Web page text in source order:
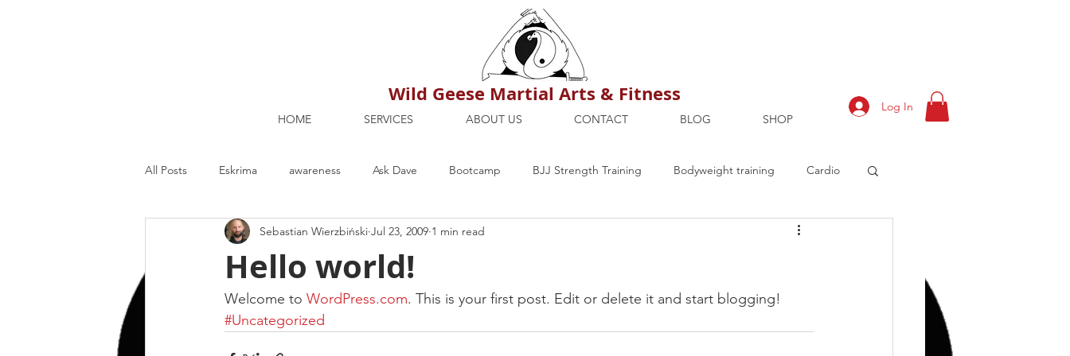
Wild Geese Martial Arts & Fitness
HOME SERVICES ABOUT US CONTACT BLOG SHOP
Log In
All Posts Eskrima awareness Ask Dave Bootcamp BJJ Strength Training Bodyweight training Cardio
Kettlebell lifting Dublin Nutrition Maria's Blog
Strength and Conditioning Members Only Personal Training Dublin Fitness martial arts Training Log
Hello world!
Sebastian Wierzbiński Jul 23, 2009 1 min read
Welcome to WordPress.com. This is your first post. Edit or delete it and start blogging!
#Uncategorized